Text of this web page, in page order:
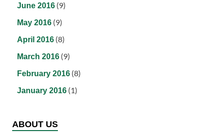
June 2016 (9)
May 2016 (9)
April 2016 (8)
March 2016 (9)
February 2016 (8)
January 2016 (1)
ABOUT US